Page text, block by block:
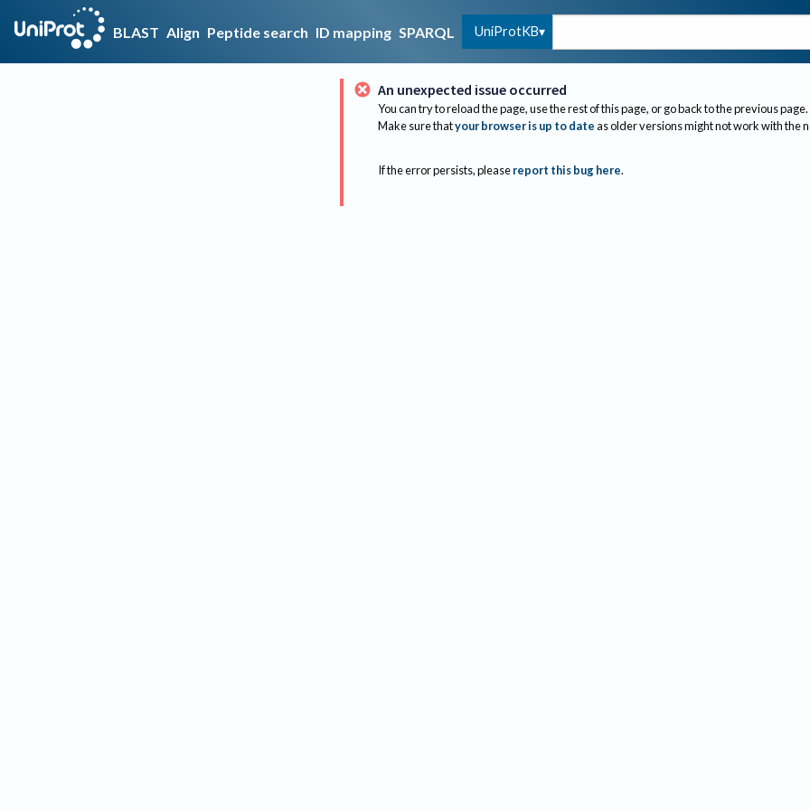
BLAST Align Peptide search ID mapping SPARQL UniProtKB
An unexpected issue occurred
You can try to reload the page, use the rest of this page, or go back to the previous page.
Make sure thatyour browser is up to dateas older versions might not work with the
If the error persists, please report this bug here.